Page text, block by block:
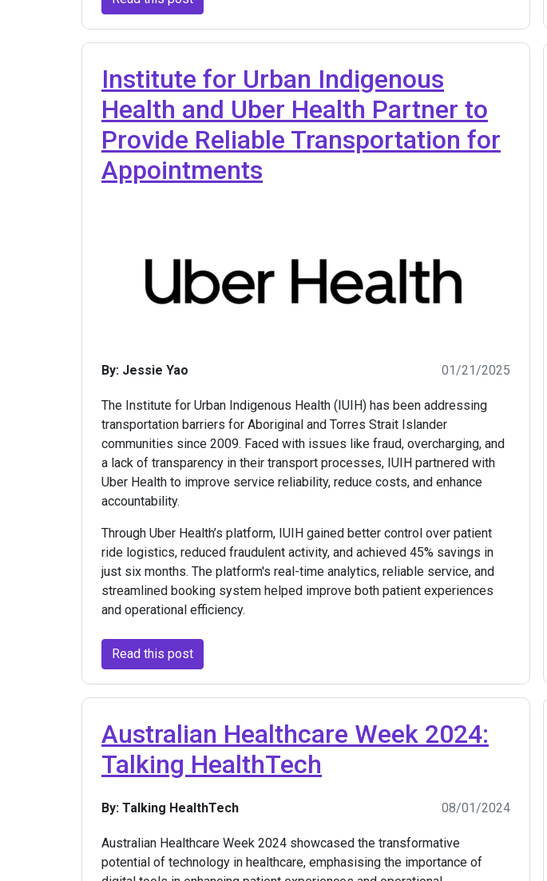
Institute for Urban Indigenous
Health and Uber Health Partner to
Provide Reliable Transportation for
Appointments
By: Jessie Yao 01/21/2025
The Institute for Urban Indigenous Health (IUIH) has been addressing
transportation barriers for Aboriginal and Torres Strait Islander
communities since 2009. Faced with issues like fraud, overcharging, and
a lack of transparency in their transport processes, IUIH partnered with
Uber Health to improve service reliability, reduce costs, and enhance
accountability.
Through Uber Health’s platform, IUIH gained better control over patient
ride logistics, reduced fraudulent activity, and achieved 45% savings in
just six months. The platform's real-time analytics, reliable service, and
streamlined booking system helped improve both patient experiences
and operational efficiency.
Read this post
Australian Healthcare Week 2024:
Talking HealthTech
By: Talking HealthTech 08/01/2024
Australian Healthcare Week 2024 showcased the transformative
potential of technology in healthcare, emphasising the importance of